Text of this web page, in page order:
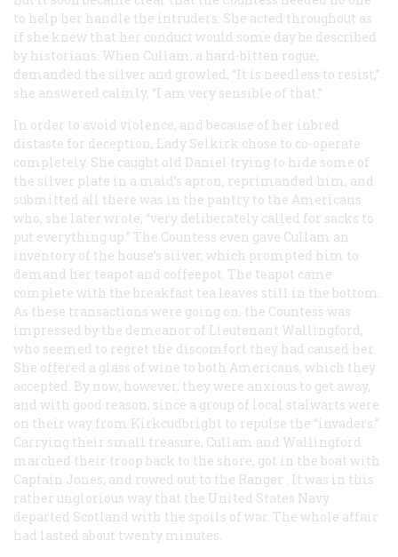
to help her handle the intruders. She acted throughout as
if she knew that her conduct would some day be described
by historians. When Cullam, a hard-bitten rogue,
demanded the silver and growled, “It is needless to resist,”
she answered calmly, “I am very sensible of that.”
In order to avoid violence, and because of her inbred
distaste for deception, Lady Selkirk chose to co-operate
completely. She caught old Daniel trying to hide some of
the silver plate in a maid’s apron, reprimanded him, and
submitted all there was in the pantry to the Americans
who, she later wrote, “very deliberately called for sacks to
put everything up.” The Countess even gave Cullam an
inventory of the house’s silver, which prompted him to
demand her teapot and coffeepot. The teapot came
complete with the breakfast tea leaves still in the bottom.
As these transactions were going on, the Countess was
impressed by the demeanor of Lieutenant Wallingford,
who seemed to regret the discomfort they had caused her.
She offered a glass of wine to both Americans, which they
accepted. By now, however, they were anxious to get away,
and with good reason, since a group of local stalwarts were
on their way from Kirkcudbright to repulse the “invaders.”
Carrying their small treasure, Cullam and Wallingford
marched their troop back to the shore, got in the boat with
Captain Jones, and rowed out to the Ranger . It was in this
rather unglorious way that the United States Navy
departed Scotland with the spoils of war. The whole affair
had lasted about twenty minutes.